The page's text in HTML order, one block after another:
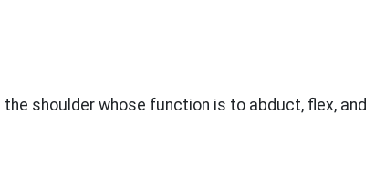
shoulder whose function is to abduct, flex, and